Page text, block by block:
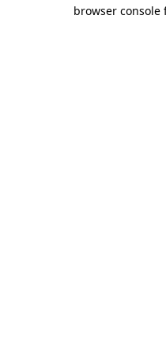
browser